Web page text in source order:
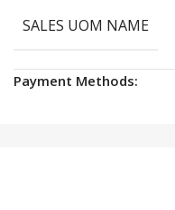
SALES UOM NAME
Payment Methods: